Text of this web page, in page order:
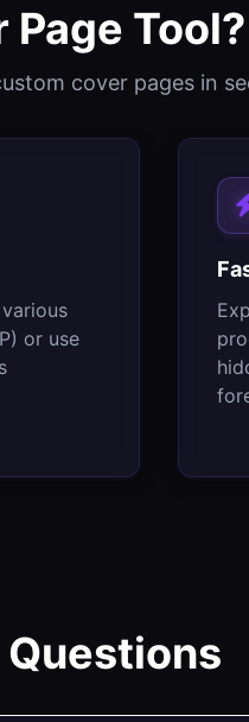
Page Tool?
cover pages in
or use